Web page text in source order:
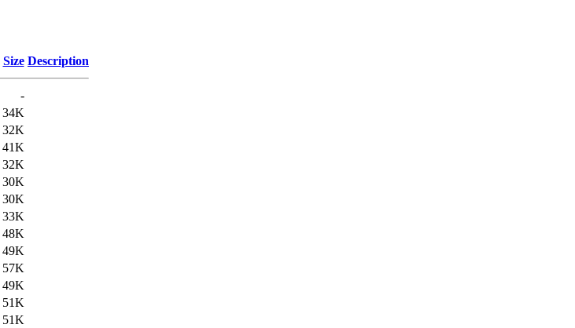
Size Description
-
34K
32K
41K
32K
30K
30K
33K
48K
49K
57K
49K
51K
51K